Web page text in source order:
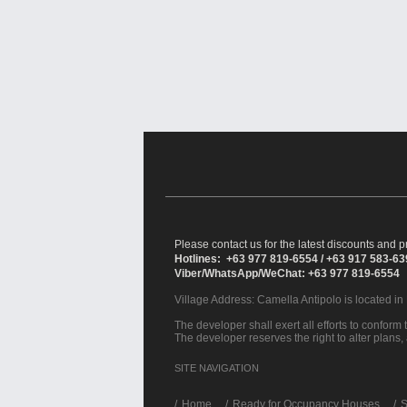
Please contact us for the latest discounts and
Hotlines: +63 977 819-6554 / +63 917 583-
Viber/WhatsApp/WeChat: +63 977 819-6554
Village Address: Camella Antipolo is located in
The developer shall exert all efforts to conform
The developer reserves the right to alter
SITE NAVIGATION
/ Home Ready for Occupancy Houses